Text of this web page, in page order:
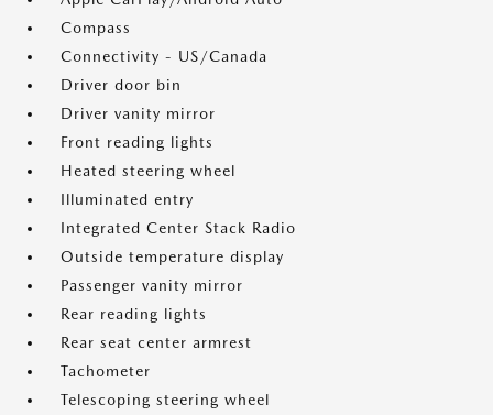
Compass
Connectivity - US/Canada
Driver door bin
Driver vanity mirror
Front reading lights
Heated steering wheel
Illuminated entry
Integrated Center Stack Radio
Outside temperature display
Passenger vanity mirror
Rear reading lights
Rear seat center armrest
Tachometer
Telescoping steering wheel